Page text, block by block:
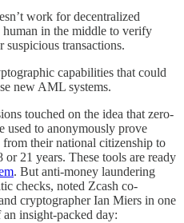
work for decentralized
in the middle to verify
transactions.
capabilities that could
new AML systems.
touched on the idea that zero-
used to anonymously prove
from their national citizenship to
21 years. These tools are ready
. But anti-money laundering
checks, noted Zcash co-
cryptographer Ian Miers in one
insight-packed day: